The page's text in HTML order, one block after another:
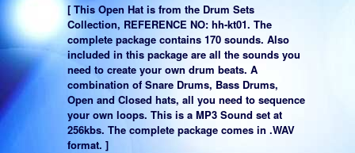
[ This Open Hat is from the Drum Sets
Collection, REFERENCE NO: hh-kt01. The
complete package contains 170 sounds. Also
included in this package are all the sounds you
need to create your own drum beats. A
combination of Snare Drums, Bass Drums,
Open and Closed hats, all you need to sequence
your own loops. This is a MP3 Sound set at
256kbs. The complete package comes in .WAV
format. ]